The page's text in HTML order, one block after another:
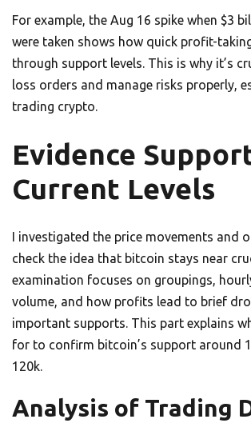
For example, the Aug 16 spike when $3
were taken shows how quick profit-
through support levels. This is why it’s
loss orders and manage risks properly,
trading crypto.
Evidence
Current Levels
I investigated the price movements and
check the idea that bitcoin stays near
examination focuses on groupings,
volume, and how profits lead to brief
important supports. This part explains
for to confirm bitcoin’s support around
120k.
Analysis of Trading